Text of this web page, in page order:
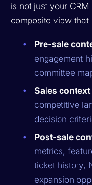
is not just your
composite view that
Pre-sale
engagement
committee
Sales context
competitive
decision
Post-sale
metrics,
ticket history,
expansion